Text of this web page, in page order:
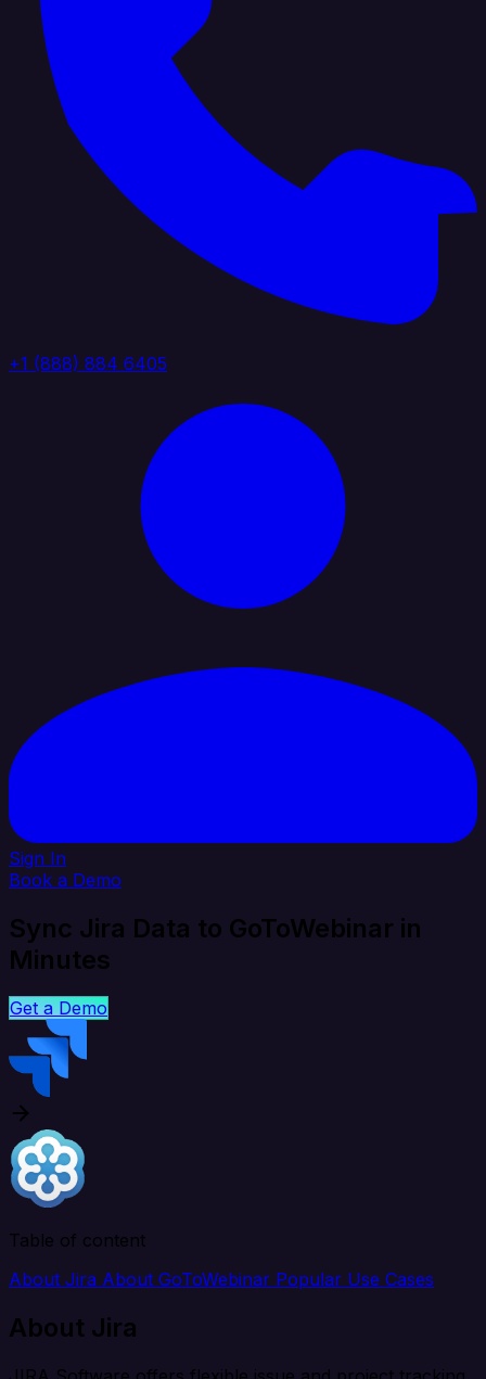
+1 (888) 884 6405
Sign In
Book a Demo
Sync Jira Data to GoToWebinar in
Minutes
Get a Demo
Table of content
About Jira About GoToWebinar Popular Use Cases
About Jira